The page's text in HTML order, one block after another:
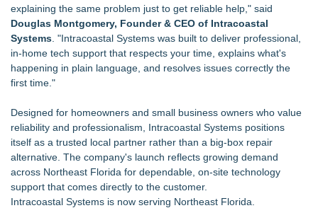
explaining the same problem just to get reliable help," said
Douglas Montgomery, Founder & CEO of Intracoastal
Systems . "Intracoastal Systems was built to deliver professional,
in‑home tech support that respects your time, explains what's
happening in plain language, and resolves issues correctly the
first time."
Designed for homeowners and small business owners who value
reliability and professionalism, Intracoastal Systems positions
itself as a trusted local partner rather than a big‑box repair
alternative. The company's launch reflects growing demand
across Northeast Florida for dependable, on‑site technology
support that comes directly to the customer.
Intracoastal Systems is now serving Northeast Florida.